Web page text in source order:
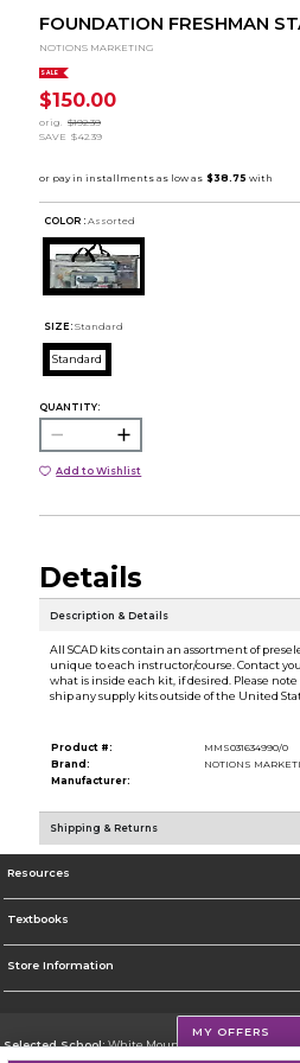
FOUNDATION FRESHMAN
NOTIONS MARKETING
SALE
$150.00
orig.
$192.39
SAVE $42.39
COLOR : Assorted
SIZE: Standard
Standard
QUANTITY:
Add to Wishlist
Details
Description & Details
All SCAD kits contain an assortment of
unique to each instructor/course. Contact
what is inside each kit, if desired. Please
ship any supply kits outside of the United
Product #:
MMS031634990/0
Brand:
NOTIONS
Manufacturer:
Shipping & Returns
Resources
Textbooks
Store Information
Selected School:White Mountains Community
MY OFFERS